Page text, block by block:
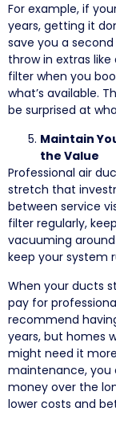
For example, if
years, getting it
save you a
throw in extras
filter when you
what’s available.
be surprised at
Maintain
the Value
Professional air
stretch that
between service
filter regularly,
vacuuming
keep your system
When your ducts
pay for
recommend
years, but homes
might need it
maintenance, you
money over the
lower costs and